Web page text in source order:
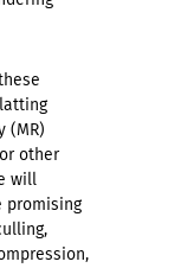
(MR)
other
will
promising